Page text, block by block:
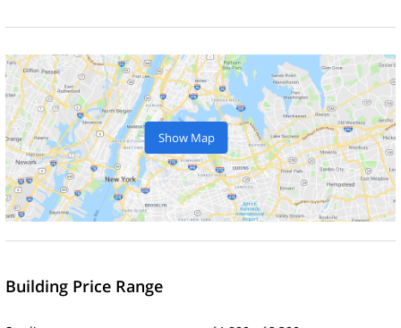
Show Map
Building Price Range